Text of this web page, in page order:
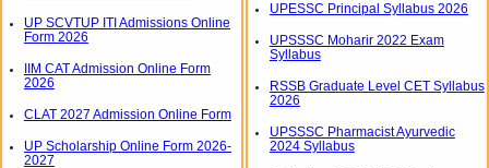
UPESSC Principal Syllabus 2026
UPSSSC Moharir 2022 Exam
Syllabus
RSSB Graduate Level CET Syllabus
2026
UPSSSC Pharmacist Ayurvedic
2024 Syllabus
UP SCVTUP ITI Admissions Online
Form 2026
IIM CAT Admission Online Form
2026
CLAT 2027 Admission Online Form
UP Scholarship Online Form 2026-
2027